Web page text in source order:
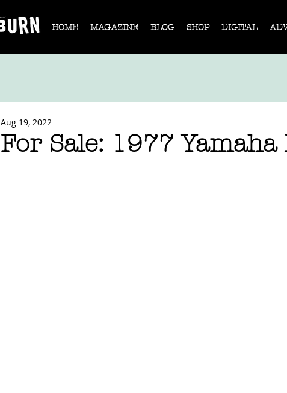
HOME MAGAZINE BLOG SHOP DIGITAL
For Sale: 1977 Yamaha
Aug 19, 2022